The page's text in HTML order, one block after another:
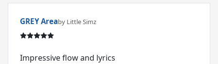
GREY Areaby Little Simz
Impressive flow and lyrics